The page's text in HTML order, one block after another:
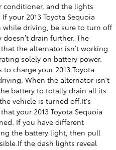
conditioner, and the lights
your 2013 Toyota Sequoia
driving, be sure to turn off
drain further. The
the alternator isn’t working
solely on battery power.
charge your 2013 Toyota
When the alternator isn't
battery to totally drain all its
vehicle is turned off.It's
your 2013 Toyota Sequoia
If you have different
the battery light, then pull
the dash lights reveal